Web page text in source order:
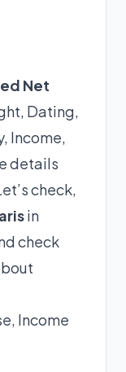
Net
Dating,
Income,
details
check,
in
check
Income